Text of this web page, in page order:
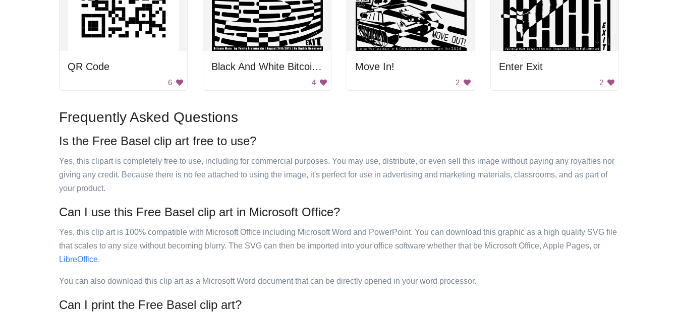
QR Code
6
Black And White Bitcoin Maze
4
Move In!
2
Enter Exit
2
Frequently Asked Questions
Is the Free Basel clip art free to use?
Yes, this clipart is completely free to use, including for commercial purposes. You may use, distribute, or even sell this image without paying any royalties nor
giving any credit. Because there is no fee attached to using the image, it's perfect for use in advertising and marketing materials, classrooms, and as part of
your product.
Can I use this Free Basel clip art in Microsoft Office?
Yes, this clip art is 100% compatible with Microsoft Office including Microsoft Word and PowerPoint. You can download this graphic as a high quality SVG file
that scales to any size without becoming blurry. The SVG can then be imported into your office software whether that be Microsoft Office, Apple Pages, or
LibreOffice.
You can also download this clip art as a Microsoft Word document that can be directly opened in your word processor.
Can I print the Free Basel clip art?